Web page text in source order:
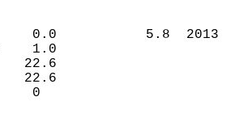
0.0           5.8
1.0
22.6
22.6
DEPTH